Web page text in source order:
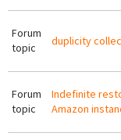
Forum
topic
duplicity
Forum
topic
Indefinite
Amazon